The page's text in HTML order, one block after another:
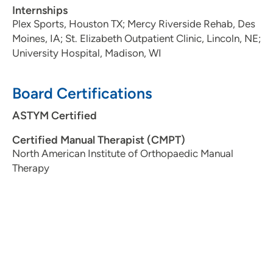
Internships
Plex Sports, Houston TX; Mercy Riverside Rehab, Des
Moines, IA; St. Elizabeth Outpatient Clinic, Lincoln, NE;
University Hospital, Madison, WI
Board Certifications
ASTYM Certified
Certified Manual Therapist (CMPT)
North American Institute of Orthopaedic Manual
Therapy